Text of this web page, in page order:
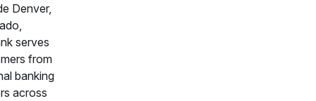
Denver,
serves
from
banking
across